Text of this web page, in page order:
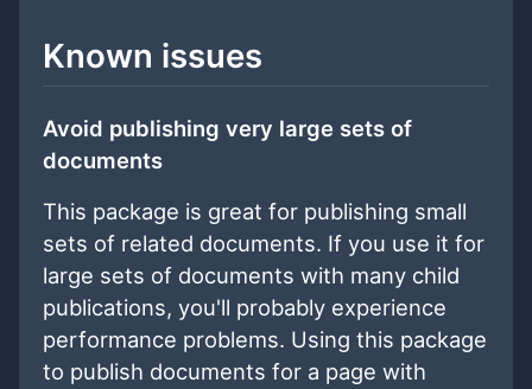
Known issues
Avoid publishing very large sets of
documents
This package is great for publishing small
sets of related documents. If you use it for
large sets of documents with many child
publications, you'll probably experience
performance problems. Using this package
to publish documents for a page with